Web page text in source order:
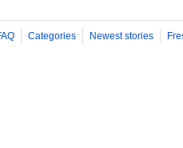
Categories Newest stories